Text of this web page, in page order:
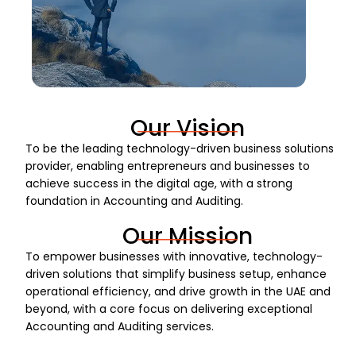
Our Vision
To be the leading technology-driven business solutions
provider, enabling entrepreneurs and businesses to
achieve success in the digital age, with a strong
foundation in Accounting and Auditing.
Our Mission
To empower businesses with innovative, technology-
driven solutions that simplify business setup, enhance
operational efficiency, and drive growth in the UAE and
beyond, with a core focus on delivering exceptional
Accounting and Auditing services.